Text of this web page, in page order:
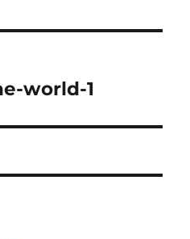
world-1